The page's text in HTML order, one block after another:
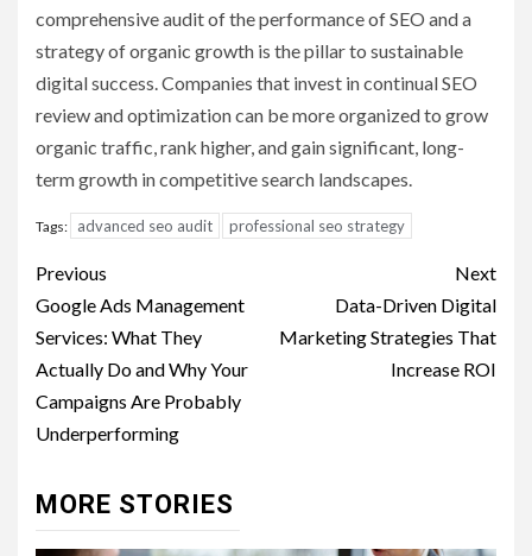
comprehensive audit of the performance of SEO and a
strategy of organic growth is the pillar to sustainable
digital success. Companies that invest in continual SEO
review and optimization can be more organized to grow
organic traffic, rank higher, and gain significant, long-
term growth in competitive search landscapes.
Tags: advanced seo audit professional seo strategy
Post
navigation
Previous
Google Ads Management
Services: What They
Actually Do and Why Your
Campaigns Are Probably
Underperforming
Next
Data-Driven Digital
Marketing Strategies That
Increase ROI
MORE STORIES